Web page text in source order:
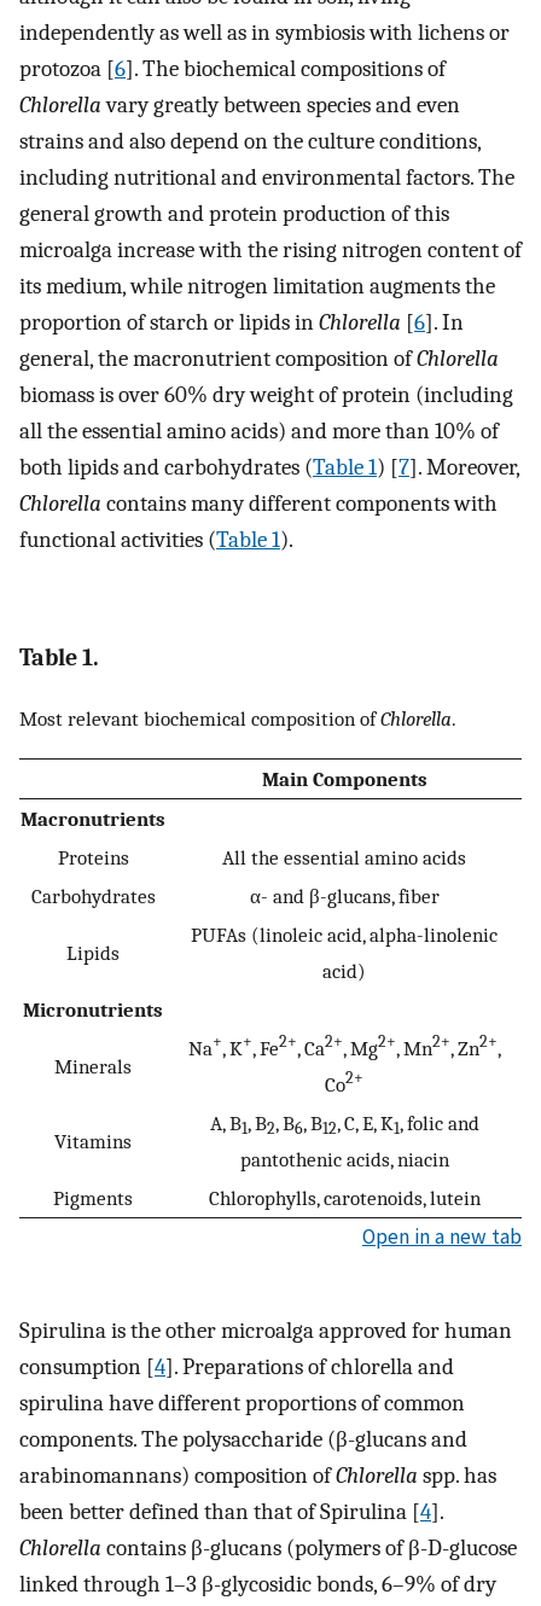
independently as well as in symbiosis with lichens or
protozoa [6]. The biochemical compositions of
Chlorellavary greatly between species and even
strains and also depend on the culture conditions,
including nutritional and environmental factors. The
general growth and protein production of this
microalga increase with the rising nitrogen content of
its medium, while nitrogen limitation augments the
proportion of starch or lipids inChlorella [6]. In
general, the macronutrient composition ofChlorella
biomass is over 60% dry weight of protein (including
all the essential amino acids) and more than 10% of
both lipids and carbohydrates (Table 1) [7]. Moreover,
Chlorella contains many different components with
functional activities (Table 1).
Table 1.
Most relevant biochemical composition ofChlorella.
Main Components
Macronutrients
Proteins
All the essential amino acids
Carbohydrates
α- and β-glucans, fiber
Lipids
PUFAs (linoleic acid, alpha-linolenic
acid)
Micronutrients
Minerals
Na+, K+, Fe2+, Ca2+, Mg2+, Mn2+, Zn2+,
Co2+
Vitamins
A, B1, B2, B6, B12, C, E, K1, folic and
pantothenic acids, niacin
Pigments
Chlorophylls, carotenoids, lutein
Open in a new tab
Spirulina is the other microalga approved for human
consumption [4]. Preparations of chlorella and
spirulina have different proportions of common
components. The polysaccharide (β-glucans and
arabinomannans) composition ofChlorella spp. has
been better defined than that of Spirulina [4].
Chlorella contains β-glucans (polymers of β-D-glucose
linked through 1–3 β-glycosidic bonds, 6–9% of dry